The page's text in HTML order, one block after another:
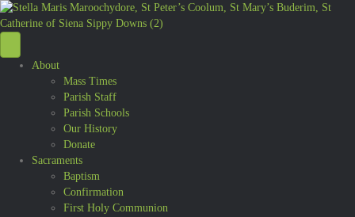
About
Mass Times
Parish Staff
Parish Schools
Our History
Donate
Sacraments
Baptism
Confirmation
First Holy Communion